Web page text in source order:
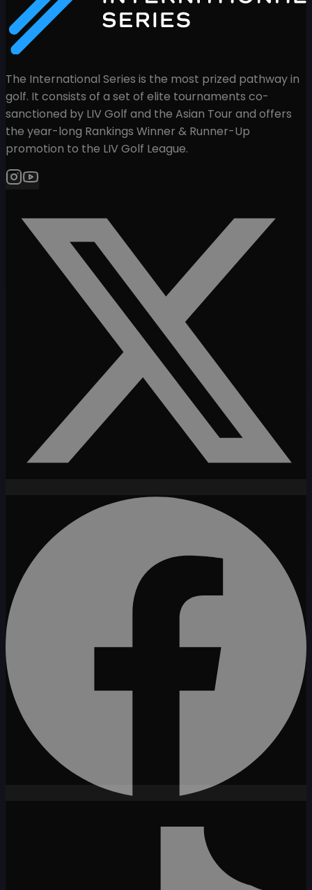
The International Series is the most prized pathway in
golf. It consists of a set of elite tournaments co-
sanctioned by LIV Golf and the Asian Tour and offers
the year-long Rankings Winner & Runner-Up
promotion to the LIV Golf League.